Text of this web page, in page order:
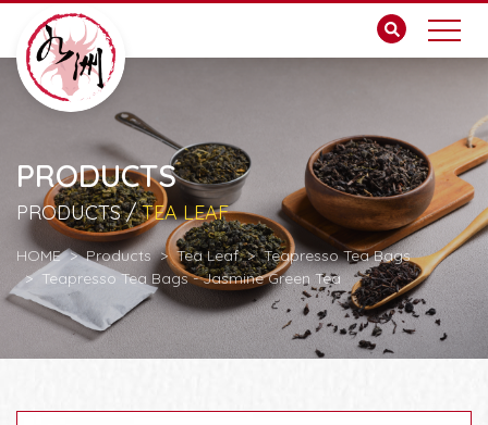
PRODUCTS
PRODUCTS /TEA LEAF
HOME Products Tea Leaf
Teapresso Tea Bags
Teapresso Tea Bags - Jasmine Green Tea